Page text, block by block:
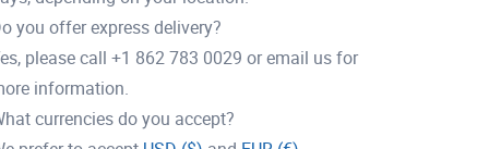
you offer express delivery?
please call +1 862 783 0029 or email us for
information.
currencies do you accept?